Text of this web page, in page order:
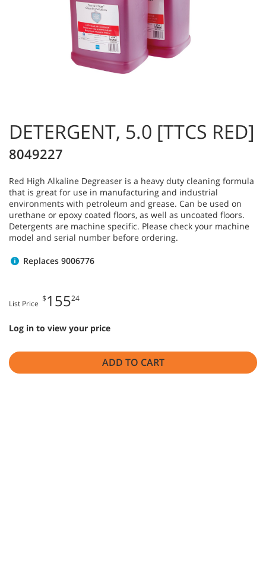
DETERGENT, 5.0 [TTCS RED]
8049227
Red High Alkaline Degreaser is a heavy duty cleaning formula
that is great for use in manufacturing and industrial
environments with petroleum and grease. Can be used on
urethane or epoxy coated floors, as well as uncoated floors.
Detergents are machine specific. Please check your machine
model and serial number before ordering.
Replaces 9006776
List Price
$15524
Log in to view your price
ADD TO CART